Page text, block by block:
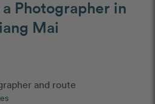
Photographer in
Mai
and route